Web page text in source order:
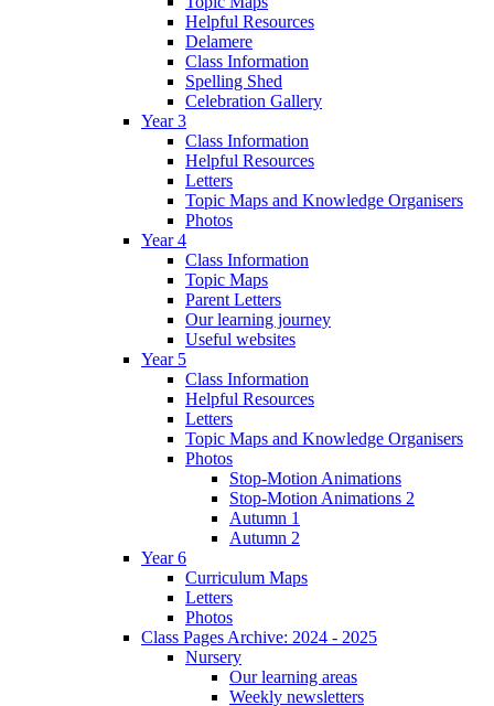
Helpful Resources
Delamere
Class Information
Spelling Shed
Celebration Gallery
Year 3
Class Information
Helpful Resources
Letters
Topic Maps and Knowledge Organisers
Photos
Year 4
Class Information
Topic Maps
Parent Letters
Our learning journey
Useful websites
Year 5
Class Information
Helpful Resources
Letters
Topic Maps and Knowledge Organisers
Photos
Stop-Motion Animations
Stop-Motion Animations 2
Autumn 1
Autumn 2
Year 6
Curriculum Maps
Letters
Photos
Class Pages Archive: 2024 - 2025
Nursery
Our learning areas
Weekly newsletters